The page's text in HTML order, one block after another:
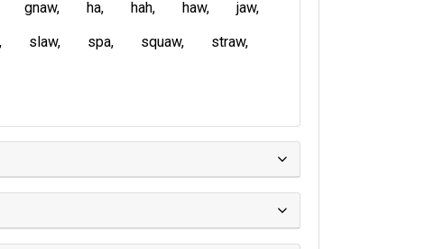
gnaw ha hah haw
jaw
slaw spa squaw
straw